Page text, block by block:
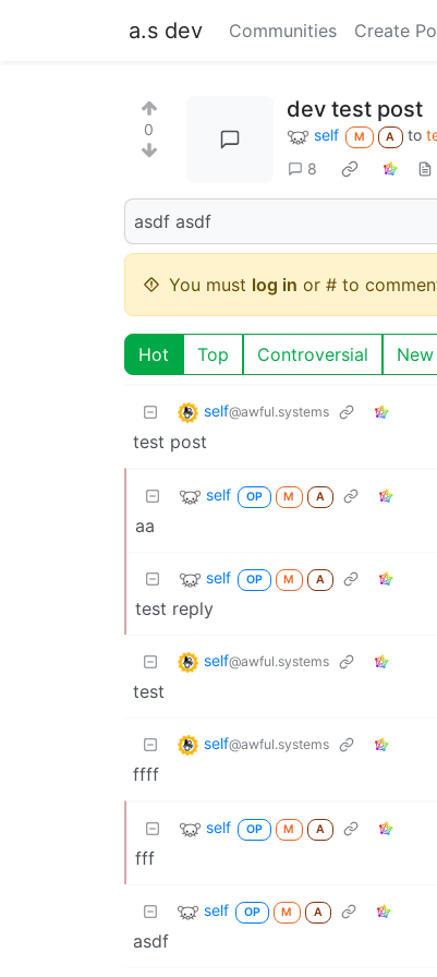
a.s dev Communities Create
0
dev test post
self M A to
8
asdf asdf
You must log in or # to
Hot Top Controversial New
self@awful.systems
test post
self OP M A
aa
self OP M A
test reply
self@awful.systems
test
self@awful.systems
ffff
self OP M A
fff
self OP M A
asdf